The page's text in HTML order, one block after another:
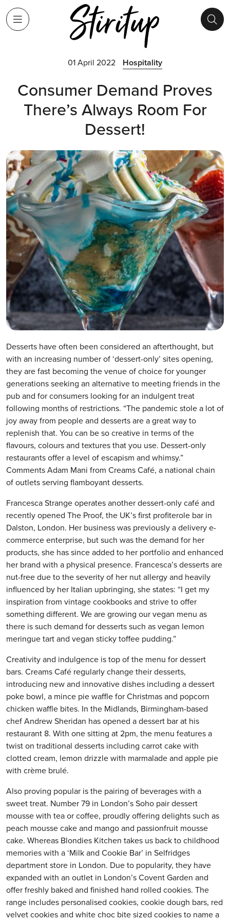
01 April 2022 Hospitality
Consumer Demand Proves
There’s Always Room For
Dessert!
Desserts have often been considered an afterthought, but
with an increasing number of ‘dessert-only’ sites opening,
they are fast becoming the venue of choice for younger
generations seeking an alternative to meeting friends in the
pub and for consumers looking for an indulgent treat
following months of restrictions. “The pandemic stole a lot of
joy away from people and desserts are a great way to
replenish that. You can be so creative in terms of the
flavours, colours and textures that you use. Dessert-only
restaurants offer a level of escapism and whimsy.”
Comments Adam Mani from Creams Café, a national chain
of outlets serving flamboyant desserts.
Francesca Strange operates another dessert-only café and
recently opened The Proof, the UK’s first profiterole bar in
Dalston, London. Her business was previously a delivery e-
commerce enterprise, but such was the demand for her
products, she has since added to her portfolio and enhanced
her brand with a physical presence. Francesca’s desserts are
nut-free due to the severity of her nut allergy and heavily
influenced by her Italian upbringing, she states: “I get my
inspiration from vintage cookbooks and strive to offer
something different. We are growing our vegan menu as
there is such demand for desserts such as vegan lemon
meringue tart and vegan sticky toffee pudding.”
Creativity and indulgence is top of the menu for dessert
bars. Creams Café regularly change their desserts,
introducing new and innovative dishes including a dessert
poke bowl, a mince pie waffle for Christmas and popcorn
chicken waffle bites. In the Midlands, Birmingham-based
chef Andrew Sheridan has opened a dessert bar at his
restaurant 8. With one sitting at 2pm, the menu features a
twist on traditional desserts including carrot cake with
clotted cream, lemon drizzle with marmalade and apple pie
with crème brulé.
Also proving popular is the pairing of beverages with a
sweet treat. Number 79 in London’s Soho pair dessert
mousse with tea or coffee, proudly offering delights such as
peach mousse cake and mango and passionfruit mousse
cake. Whereas Blondies Kitchen takes us back to childhood
memories with a ‘Milk and Cookie Bar’ in Selfridges
department store in London. Due to popularity, they have
expanded with an outlet in London’s Covent Garden and
offer freshly baked and finished hand rolled cookies. The
range includes personalised cookies, cookie dough bars, red
velvet cookies and white choc bite sized cookies to name a